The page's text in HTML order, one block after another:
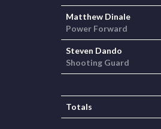
Matthew Dinale
Power Forward
Steven Dando
Shooting Guard
Totals